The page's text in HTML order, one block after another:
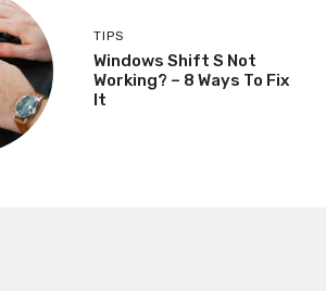
TIPS
Windows Shift S Not
Working? – 8 Ways To Fix
It